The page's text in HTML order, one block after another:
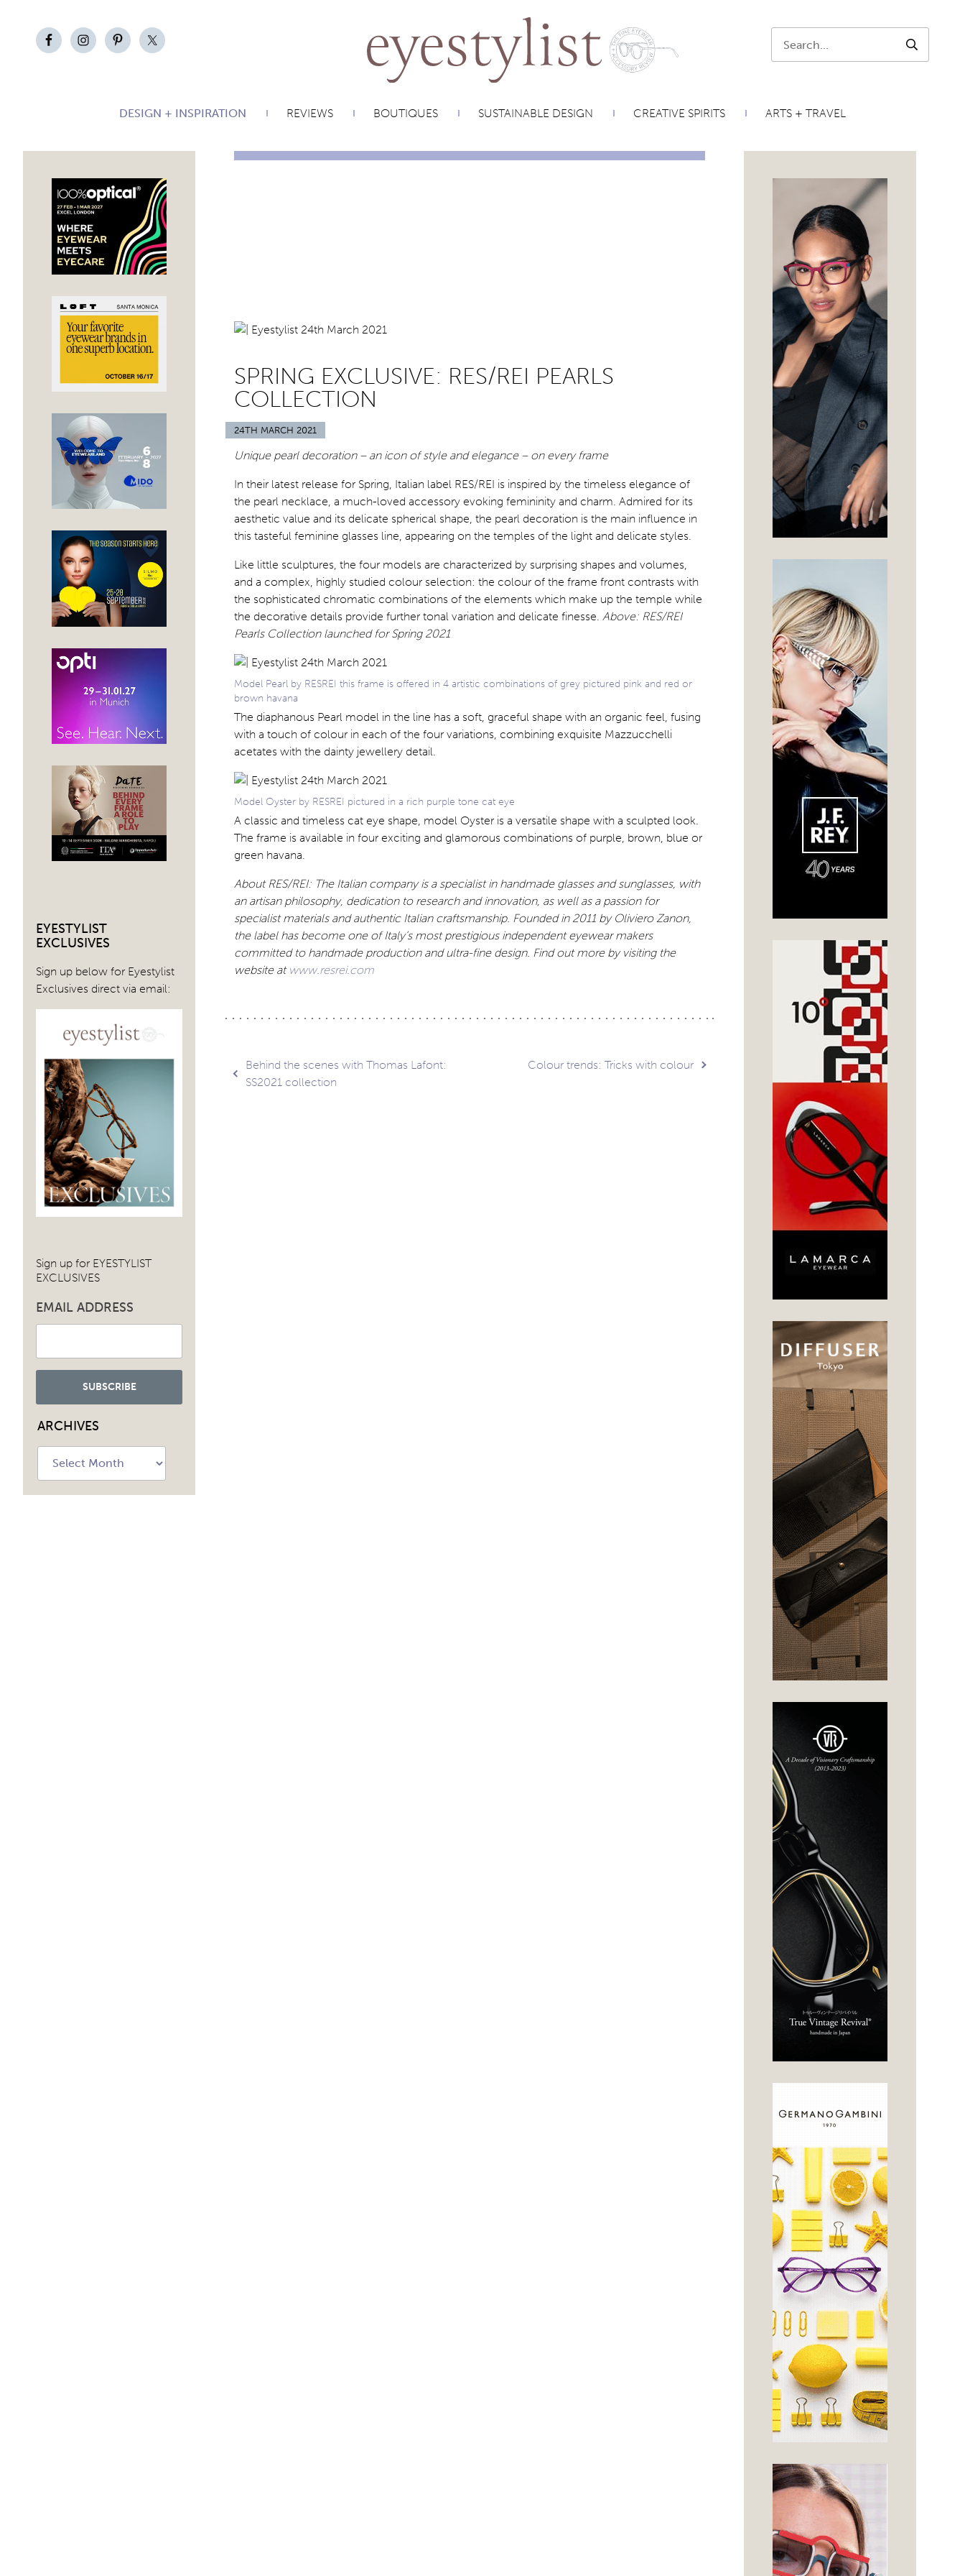
SEARCH
DESIGN + INSPIRATION REVIEWS BOUTIQUES SUSTAINABLE DESIGN CREATIVE SPIRITS ARTS + TRAVEL
EYESTYLIST
EXCLUSIVES
Sign up below for Eyestylist
Exclusives direct via email:
Sign up for EYESTYLIST
EXCLUSIVES
EMAIL ADDRESS
ARCHIVES
SPRING EXCLUSIVE: RES/REI PEARLS
COLLECTION
24TH MARCH 2021
Unique pearl decoration – an icon of style and elegance – on every frame
In their latest release for Spring, Italian label RES/REI is inspired by the timeless elegance of
the pearl necklace, a much-loved accessory evoking femininity and charm. Admired for its
aesthetic value and its delicate spherical shape, the pearl decoration is the main influence in
this tasteful feminine glasses line, appearing on the temples of the light and delicate styles.
Like little sculptures, the four models are characterized by surprising shapes and volumes,
and a complex, highly studied colour selection: the colour of the frame front contrasts with
the sophisticated chromatic combinations of the elements which make up the temple while
the decorative details provide further tonal variation and delicate finesse. Above: RES/REI
Pearls Collection launched for Spring 2021
Model Pearl by RESREI this frame is offered in 4 artistic combinations of grey pictured pink and red or
brown havana
The diaphanous Pearl model in the line has a soft, graceful shape with an organic feel, fusing
with a touch of colour in each of the four variations, combining exquisite Mazzucchelli
acetates with the dainty jewellery detail.
Model Oyster by RESREI pictured in a rich purple tone cat eye
A classic and timeless cat eye shape, model Oyster is a versatile shape with a sculpted look.
The frame is available in four exciting and glamorous combinations of purple, brown, blue or
green havana.
About RES/REI: The Italian company is a specialist in handmade glasses and sunglasses, with
an artisan philosophy, dedication to research and innovation, as well as a passion for
specialist materials and authentic Italian craftsmanship. Founded in 2011 by Oliviero Zanon,
the label has become one of Italy’s most prestigious independent eyewear makers
committed to handmade production and ultra-fine design. Find out more by visiting the
website at www.resrei.com
Post
Behind the scenes with Thomas Lafont:
SS2021 collection
Colour trends: Tricks with colour